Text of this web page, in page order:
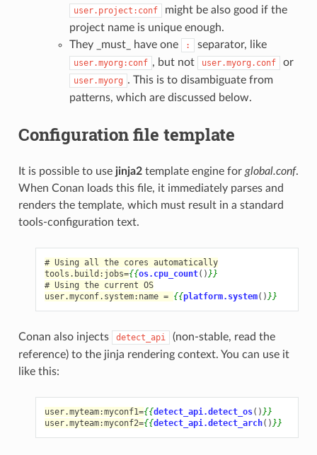
user.project:conf
might be also good if the
project name is unique enough.
They _must_ have one
: separator, like
user.myorg:conf , but not user.myorg.conf or
user.myorg . This is to disambiguate from
patterns, which are discussed below.
Configuration file template
It is possible to use jinja2template engine for global.conf.
When Conan loads this file, it immediately parses and
renders the template, which must result in a standard
tools-configuration text.
# Using all the cores automatically
tools.build:jobs={{os.cpu_count() }}
# Using the current OS
user.myconf.system:name = {{platform.system() }}
Conan also injects detect_api
(non-stable, read the
reference) to the jinja rendering context. You can use it
like this:
user.myteam:myconf1={{detect_api.detect_os() }}
user.myteam:myconf2={{detect_api.detect_arch() }}